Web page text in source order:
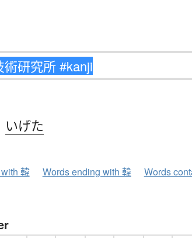
いげた
韓 Words ending with 韓 Words